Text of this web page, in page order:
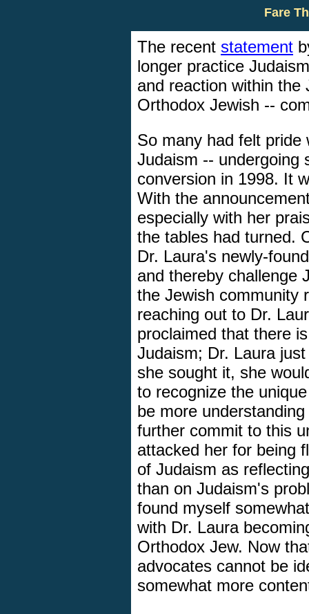
Fare
The recent statement
longer practice
and reaction within the
Orthodox Jewish --
So many had felt pride
Judaism -- undergoing
conversion in 1998. It
With the
especially with her
the tables had turned.
Dr. Laura's newly-
and thereby challenge
the Jewish community
reaching out to Dr.
proclaimed that there
Judaism; Dr. Laura
she sought it, she
to recognize the
be more
further commit to this
attacked her for being
of Judaism as
than on Judaism's
found myself
with Dr. Laura
Orthodox Jew. Now
advocates cannot be
somewhat more